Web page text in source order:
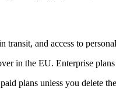
and access to
in the EU. Enterprise
plans unless you delete